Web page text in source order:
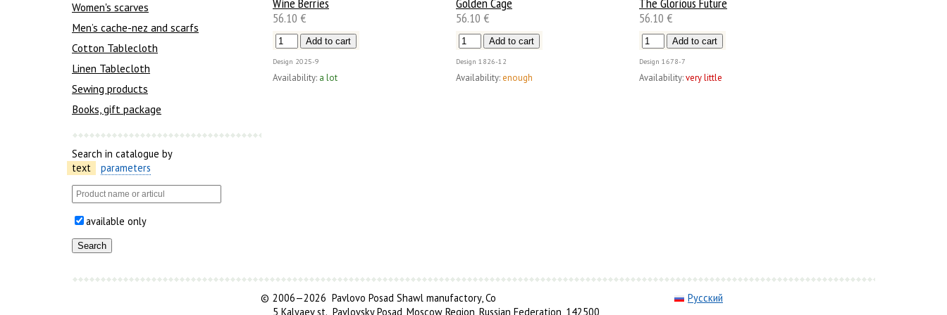
Women's scarves
Men’s cache-nez and scarfs
Cotton Tablecloth
Linen Tablecloth
Sewing products
Books, gift package
Search in catalogue by
text
parameters
available only
56.10 €
Design 2025-9
Availability: a lot
56.10 €
Design 1826-12
Availability: enough
56.10 €
Design 1678-7
Availability:very little
© 2006—2026 Pavlovo Posad Shawl manufactory, Co
5 Kalyaev st., Pavlovsky Posad, Moscow Region, Russian Federation, 142500
Русский